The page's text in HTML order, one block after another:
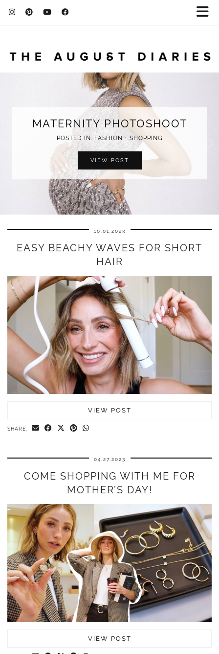
MATERNITY PHOTOSHOOT
POSTED IN: FASHION + SHOPPING
VIEW POST
10.01.2023
EASY BEACHY WAVES FOR SHORT
HAIR
VIEW POST
SHARE:
04.27.2023
COME SHOPPING WITH ME FOR
MOTHER’S DAY!
VIEW POST